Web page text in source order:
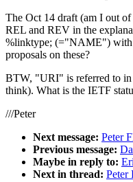
The Oct 14 draft (am I out of
REL and REV in the
%linktype; (="NAME") with
proposals on these?
BTW, "URI" is referred to in
think). What is the IETF
///Peter
Next message: Peter
Previous message:
Maybe in reply to:
Next in thread: Peter